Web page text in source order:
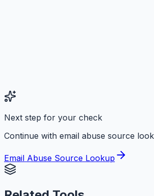
Next step for your check
Continue with email abuse source
Email Abuse Source Lookup